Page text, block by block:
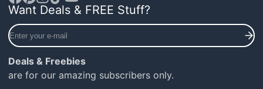
Facebook
Pinterest
Instagram
TikTokYouTube
Want Deals & FREE Stuff?
Enter
your
mail
Deals & Freebies
are for our amazing subscribers only.